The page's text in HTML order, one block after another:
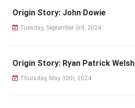
Origin Story: John Dowie
Tuesday, September 3rd, 2024
Origin Story: Ryan Patrick Welsh
Thursday, May 30th, 2024